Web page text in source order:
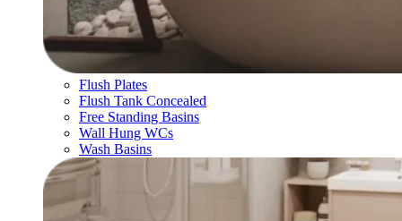
Flush Plates
Flush Tank Concealed
Free Standing Basins
Wall Hung WCs
Wash Basins